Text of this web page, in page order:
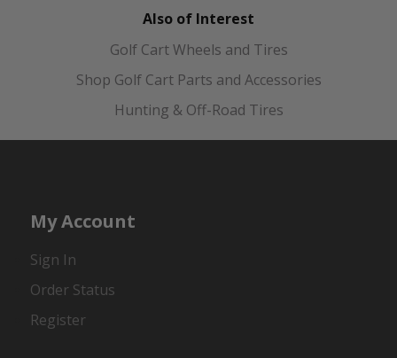
Also of Interest
Golf Cart Wheels and Tires
Shop Golf Cart Parts and Accessories
Hunting & Off-Road Tires
My Account
Sign In
Order Status
Register